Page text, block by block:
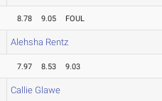
8.78 9.05 FOUL
Alehsha Rentz
7.97 8.53 9.03
Callie Glawe